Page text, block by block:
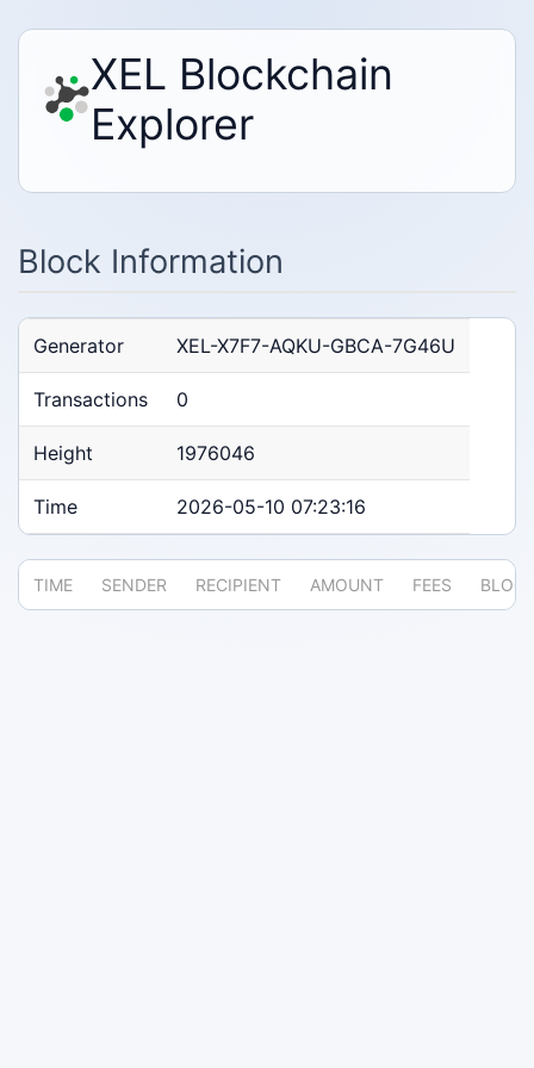
XEL Blockchain
Explorer
Block Information
Generator XEL-X7F7-AQKU-GBCA-7G46U
Transactions 0
Height 1976046
Time 2026-05-10 07:23:16
TIME SENDER RECIPIENT AMOUNT FEES